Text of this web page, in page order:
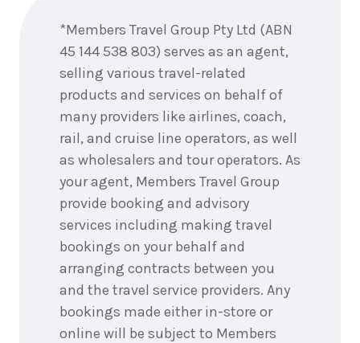
*Members Travel Group Pty Ltd (ABN
45 144 538 803) serves as an agent,
selling various travel-related
products and services on behalf of
many providers like airlines, coach,
rail, and cruise line operators, as well
as wholesalers and tour operators. As
your agent, Members Travel Group
provide booking and advisory
services including making travel
bookings on your behalf and
arranging contracts between you
and the travel service providers. Any
bookings made either in-store or
online will be subject to Members